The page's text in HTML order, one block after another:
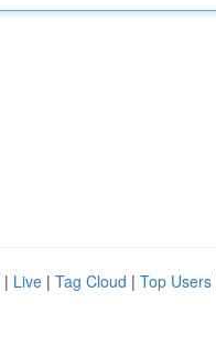
| Live | Tag Cloud | Top Users